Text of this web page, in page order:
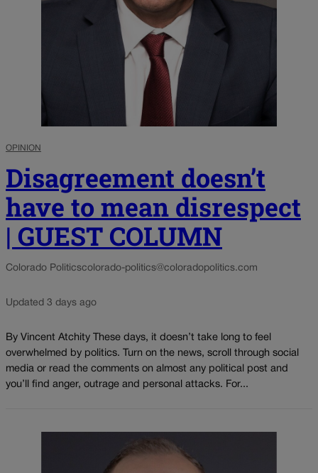
OPINION
Disagreement doesn’t
have to mean disrespect
| GUEST COLUMN
Colorado Politicscolorado-politics@coloradopolitics.com
Updated 3 days ago
By Vincent Atchity These days, it doesn’t take long to feel
overwhelmed by politics. Turn on the news, scroll through social
media or read the comments on almost any political post and
you’ll find anger, outrage and personal attacks. For...